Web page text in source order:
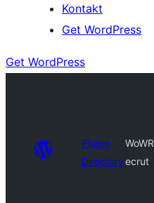
Kontakt
Get WordPress
Get WordPress
Plugin
Directory
WoWR
ecrut